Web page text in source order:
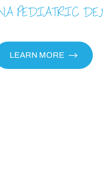
PEDIATRIC
LEARN MORE
Hide Images